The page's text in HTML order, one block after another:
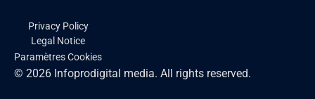
© 2026 Infoprodigital media. All rights reserved.
Privacy Policy
Legal Notice
Paramètres Cookies